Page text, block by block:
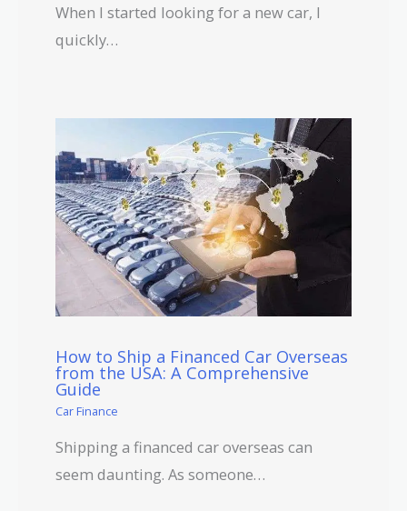
When I started looking for a new car, I
quickly…
How to Ship a Financed Car Overseas
from the USA: A Comprehensive
Guide
Car Finance
Shipping a financed car overseas can
seem daunting. As someone…